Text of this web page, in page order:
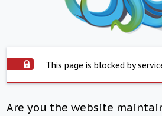
This page is blocked by
Are you the website